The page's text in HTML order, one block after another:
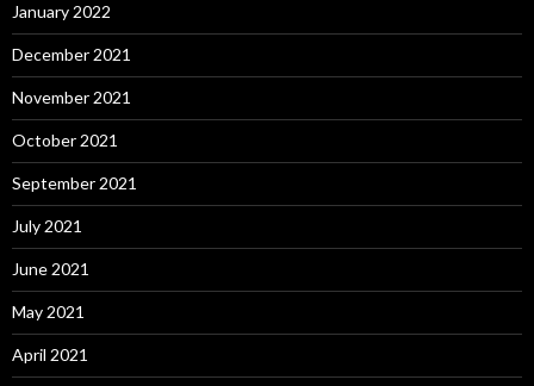
January 2022
December 2021
November 2021
October 2021
September 2021
July 2021
June 2021
May 2021
April 2021